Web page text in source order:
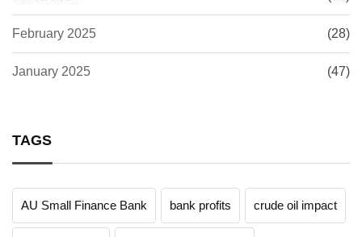
February 2025 (28)
January 2025 (47)
TAGS
AU Small Finance Bank bank profits crude oil impact